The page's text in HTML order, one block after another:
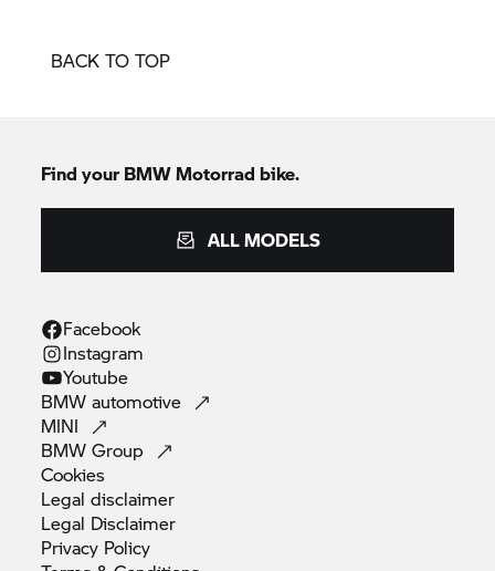
BACK TO TOP
Find yourBMW Motorrad bike.
ALL MODELS
Facebook
Instagram
Youtube
BMWautomotive
MINI
BMWGroup
Cookies
Legaldisclaimer
Legal Disclaimer
Privacy Policy